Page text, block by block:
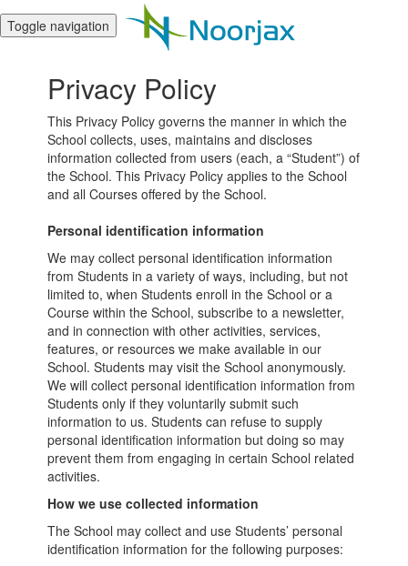
Toggle navigation
Privacy Policy
This Privacy Policy governs the manner in which the
School collects, uses, maintains and discloses
information collected from users (each, a “Student”) of
the School. This Privacy Policy applies to the School
and all Courses offered by the School.
Personal identification information
We may collect personal identification information
from Students in a variety of ways, including, but not
limited to, when Students enroll in the School or a
Course within the School, subscribe to a newsletter,
and in connection with other activities, services,
features, or resources we make available in our
School. Students may visit the School anonymously.
We will collect personal identification information from
Students only if they voluntarily submit such
information to us. Students can refuse to supply
personal identification information but doing so may
prevent them from engaging in certain School related
activities.
How we use collected information
The School may collect and use Students’ personal
identification information for the following purposes: